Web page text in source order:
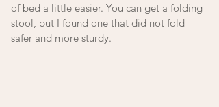
of bed a little easier. You can get a folding
stool, but I found one that did not fold
safer and more sturdy.